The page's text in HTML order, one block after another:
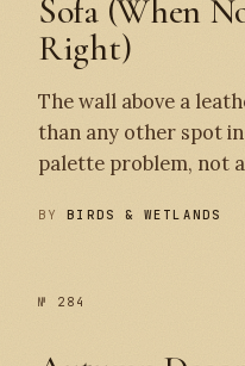
Sofa (When
Right)
The wall above a
than any other spot
palette problem, not
BYBIRDS & WETLANDS
№ 284